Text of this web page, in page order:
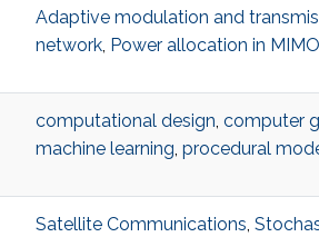
Adaptive modulation and
network, Power allocation in
computational design, computer
machine learning, procedural
Satellite Communications,